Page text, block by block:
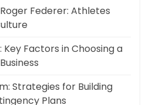
Federer: Athletes
Factors in Choosing a
Strategies for Building
Plans